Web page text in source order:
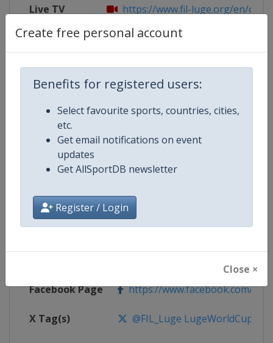
Create free personal account
Benefits for registered users:
Select favourite sports, countries, cities,
etc.
Get email notifications on event
updates
Get AllSportDB newsletter
Register / Login
Close ×
Live TV https://www.fil-luge.org/en/
Competition Details
Competition Luge World Cup
Age Group Senior
Gender Mixed
Continent World
Website https://www.fil-luge.org
Facebook Page https://www.facebook.com/
X Tag(s) @FIL_Luge LugeWorldCup